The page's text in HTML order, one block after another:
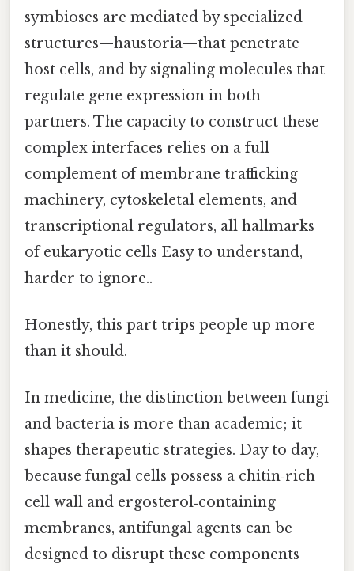
symbioses are mediated by specialized
structures—haustoria—that penetrate
host cells, and by signaling molecules that
regulate gene expression in both
partners. The capacity to construct these
complex interfaces relies on a full
complement of membrane trafficking
machinery, cytoskeletal elements, and
transcriptional regulators, all hallmarks
of eukaryotic cells Easy to understand,
harder to ignore..
Honestly, this part trips people up more
than it should.
In medicine, the distinction between fungi
and bacteria is more than academic; it
shapes therapeutic strategies. Day to day,
because fungal cells possess a chitin‑rich
cell wall and ergosterol‑containing
membranes, antifungal agents can be
designed to disrupt these components